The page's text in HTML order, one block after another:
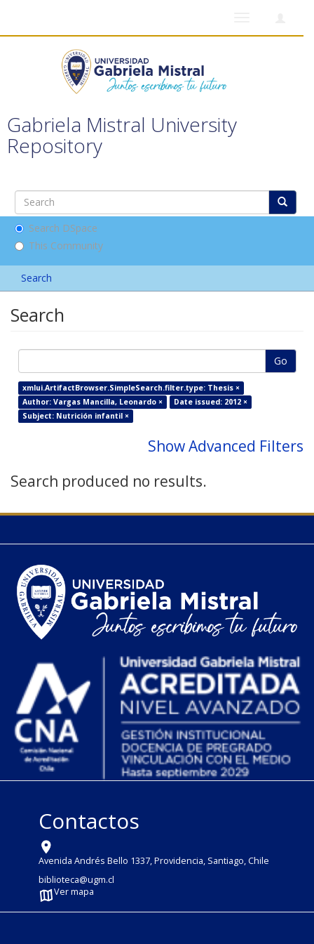
Gabriela Mistral University
Repository
Search DSpace
This Community
Search
Search
Go
xmlui.ArtifactBrowser.SimpleSearch.filter.type: Thesis ×
Author: Vargas Mancilla, Leonardo ×
Date issued: 2012 ×
Subject: Nutrición infantil ×
Show Advanced Filters
Search produced no results.
Contactos
Avenida Andrés Bello 1337, Providencia, Santiago, Chile
biblioteca@ugm.cl
Ver mapa